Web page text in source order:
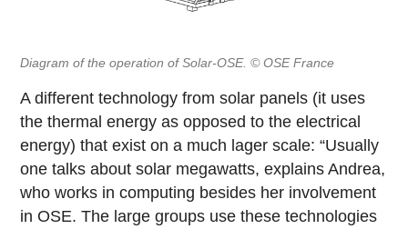
Diagram of the operation of Solar-OSE. © OSE France
A different technology from solar panels (it uses
the thermal energy as opposed to the electrical
energy) that exist on a much lager scale: “Usually
one talks about solar megawatts, explains Andrea,
who works in computing besides her involvement
in OSE. The large groups use these technologies